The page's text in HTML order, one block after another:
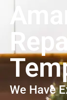
We Have